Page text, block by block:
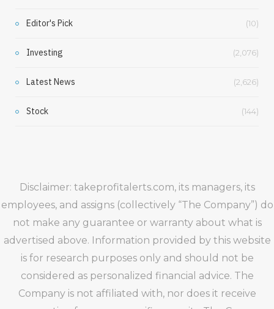
Editor's Pick (10)
Investing (2,076)
Latest News (2,626)
Stock (144)
Disclaimer: takeprofitalerts.com, its managers, its
employees, and assigns (collectively “The Company”) do
not make any guarantee or warranty about what is
advertised above. Information provided by this website
is for research purposes only and should not be
considered as personalized financial advice. The
Company is not affiliated with, nor does it receive